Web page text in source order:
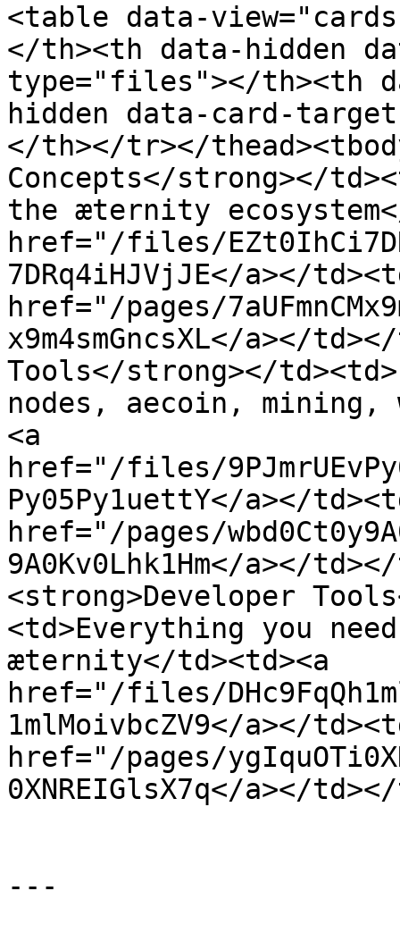
<table data-
</th><th data-hidden
type="files"></th><th
hidden data-card-
</th></tr></
Concepts</strong></
the æternity
href="/files/
7DRq4iHJVjJE</a></
href="/pages/
x9m4smGncsXL</a></
Tools</strong></
nodes, aecoin, mining,
<a
href="/files/
Py05Py1uettY</a></
href="/pages/
9A0Kv0Lhk1Hm</a></
<strong>Developer
<td>Everything you
æternity</td><td><a
href="/files/
1mlMoivbcZV9</a></
href="/pages/
0XNREIGlsX7q</a></
---